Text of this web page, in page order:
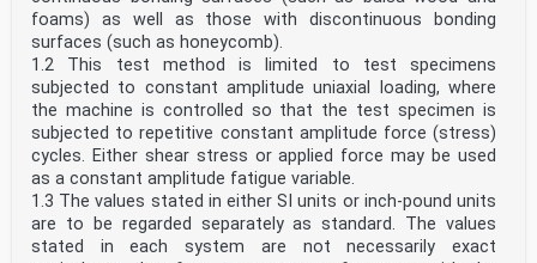
foams) as well as those with discontinuous bonding
surfaces (such as honeycomb).
1.2 This test method is limited to test specimens
subjected to constant amplitude uniaxial loading, where
the machine is controlled so that the test specimen is
subjected to repetitive constant amplitude force (stress)
cycles. Either shear stress or applied force may be used
as a constant amplitude fatigue variable.
1.3 The values stated in either SI units or inch-pound units
are to be regarded separately as standard. The values
stated in each system are not necessarily exact